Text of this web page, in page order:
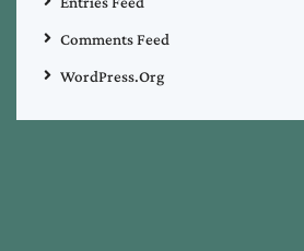
Comments Feed
WordPress.org